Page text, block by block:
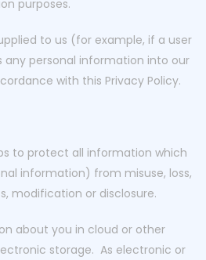
purposes.
to us (for example, if a user
any personal information into our
with this Privacy Policy.
to protect all information which
information) from misuse, loss,
modification or disclosure.
about you in cloud or other
storage. As electronic or